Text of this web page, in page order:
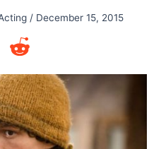
/ December 15, 2015